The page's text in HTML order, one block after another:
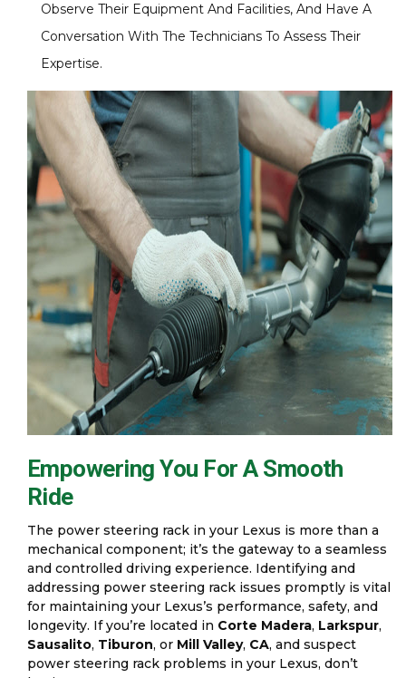
Observe Their Equipment And Facilities, And Have A
Conversation With The Technicians To Assess Their
Expertise.
Empowering You For A Smooth
Ride
The power steering rack in your Lexus is more than a
mechanical component; it’s the gateway to a seamless
and controlled driving experience. Identifying and
addressing power steering rack issues promptly is vital
for maintaining your Lexus’s performance, safety, and
longevity. If you’re located in Corte Madera, Larkspur,
Sausalito, Tiburon, or Mill Valley, CA, and suspect
power steering rack problems in your Lexus, don’t